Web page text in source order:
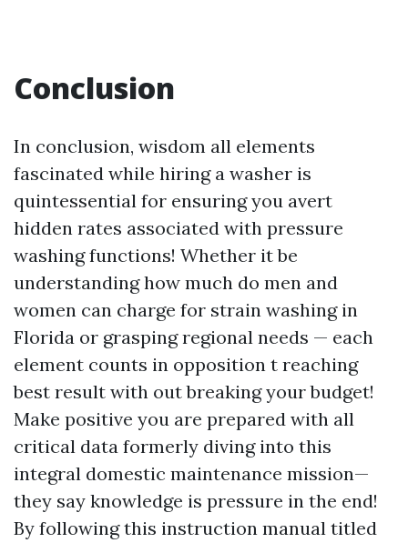
Conclusion
In conclusion, wisdom all elements
fascinated while hiring a washer is
quintessential for ensuring you avert
hidden rates associated with pressure
washing functions! Whether it be
understanding how much do men and
women can charge for strain washing in
Florida or grasping regional needs — each
element counts in opposition t reaching
best result with out breaking your budget!
Make positive you are prepared with all
critical data formerly diving into this
integral domestic maintenance mission—
they say knowledge is pressure in the end!
By following this instruction manual titled